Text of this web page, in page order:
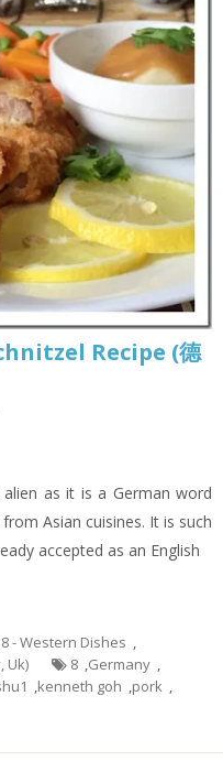
Recipe (德
as it is a German word
Asian cuisines. It is such
accepted as an English
- Western Dishes ,
Uk)
8 ,Germany ,
,kenneth goh ,pork ,